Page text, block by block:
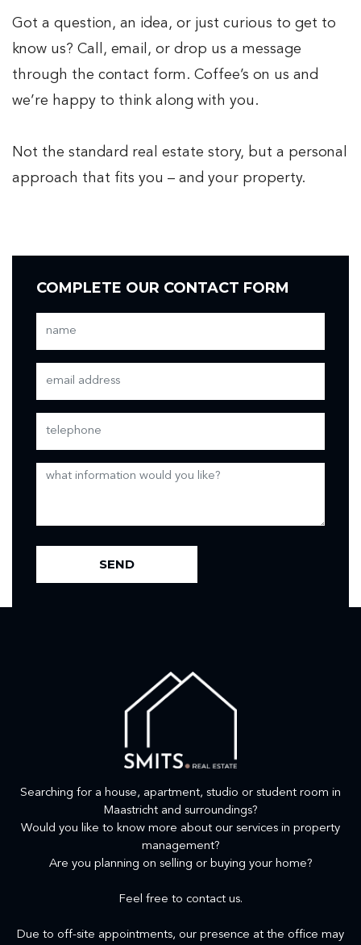
Got a question, an idea, or just curious to get to
know us? Call, email, or drop us a message
through the contact form. Coffee’s on us and
we’re happy to think along with you.
Not the standard real estate story, but a personal
approach that fits you – and your property.
COMPLETE OUR CONTACT FORM
SEND
Searching for a house, apartment, studio or student room in
Maastricht and surroundings?
Would you like to know more about our services in property
management?
Are you planning on selling or buying your home?
Feel free to contact us.
Due to off-site appointments, our presence at the office may